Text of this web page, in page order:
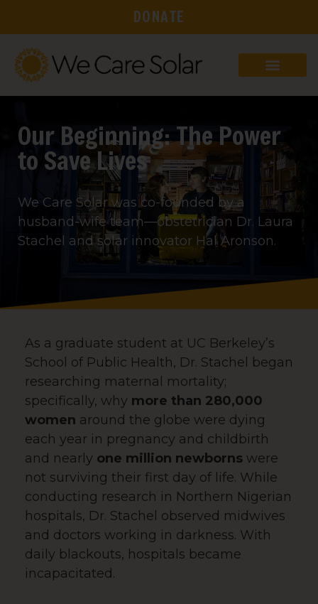
DONATE
Our Beginning: The Power
to Save Lives
We Care Solar was co-founded by a
husband-wife team—obstetrician Dr. Laura
Stachel and solar innovator Hal Aronson.
As a graduate student at UC Berkeley’s
School of Public Health, Dr. Stachel began
researching maternal mortality;
specifically, why more than 280,000
women around the globe were dying
each year in pregnancy and childbirth
and nearly one million newborns were
not surviving their first day of life. While
conducting research in Northern Nigerian
hospitals, Dr. Stachel observed midwives
and doctors working in darkness. With
daily blackouts, hospitals became
incapacitated.